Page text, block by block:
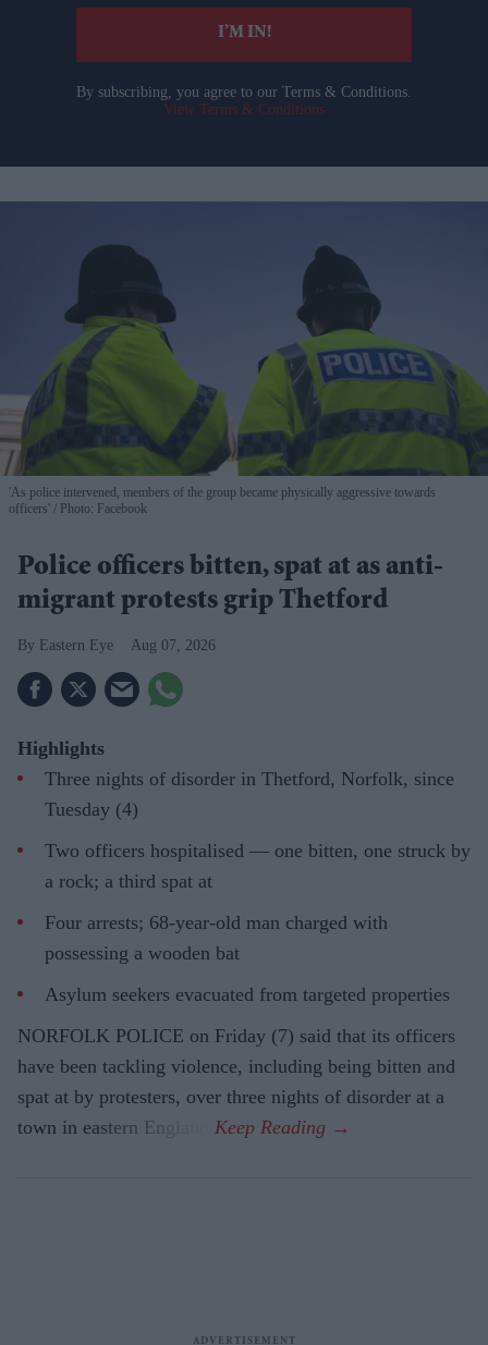
I’M IN!
By subscribing, you agree to our Terms & Conditions.
View Terms & Conditions
'As police intervened, members of the group became physically aggressive towards
officers'
Photo: Facebook
Police officers bitten, spat at as anti-
migrant protests grip Thetford
Eastern Eye Aug 07, 2026
Highlights
Three nights of disorder in Thetford, Norfolk, since
Tuesday (4)
Two officers hospitalised — one bitten, one struck by
a rock; a third spat at
Four arrests; 68-year-old man charged with
possessing a wooden bat
Asylum seekers evacuated from targeted properties
NORFOLK POLICE on Friday (7) said that its officers
have been tackling violence, including being bitten and
spat at by protesters, over three nights of disorder at a
town in eastern England.